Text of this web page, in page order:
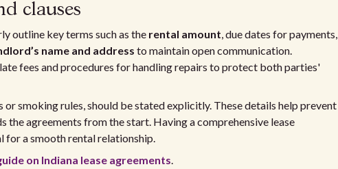
clauses
outline key terms such as the rental amount, due dates for payments,
name and address to maintain open communication.
fees and procedures for handling repairs to protect both parties'
smoking rules, should be stated explicitly. These details help prevent
the agreements from the start. Having a comprehensive lease
for a smooth rental relationship.
on Indiana lease agreements.